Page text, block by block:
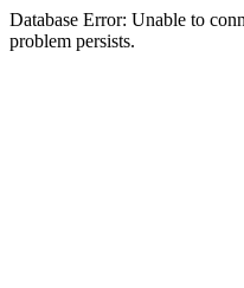
Database Error: Unable to
problem persists.